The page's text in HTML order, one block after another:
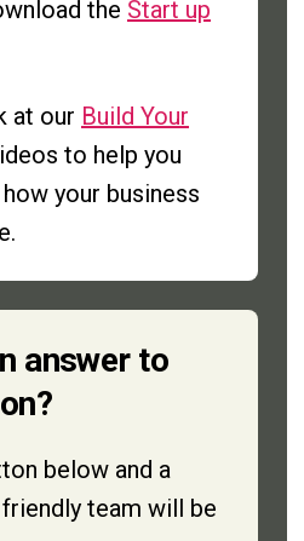
the Start up
at our Build Your
to help you
your business
answer to
below and a
team will be